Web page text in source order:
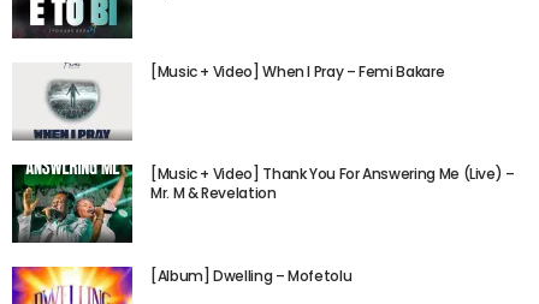
[Music + Video] When I Pray – Femi Bakare
[Music + Video] Thank You For Answering Me (Live) –
Mr. M & Revelation
[Album] Dwelling – Mofetolu